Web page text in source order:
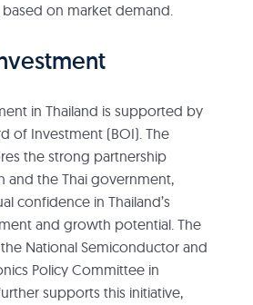
on market demand.
in Thailand is supported by
of Investment (BOI). The
the strong partnership
and the Thai government,
confidence in Thailand’s
and growth potential. The
National Semiconductor and
Policy Committee in
supports this initiative,